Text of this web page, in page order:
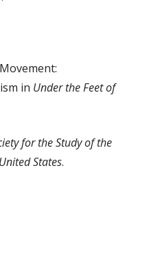
in Under the Feet of
for the Study of the
States.